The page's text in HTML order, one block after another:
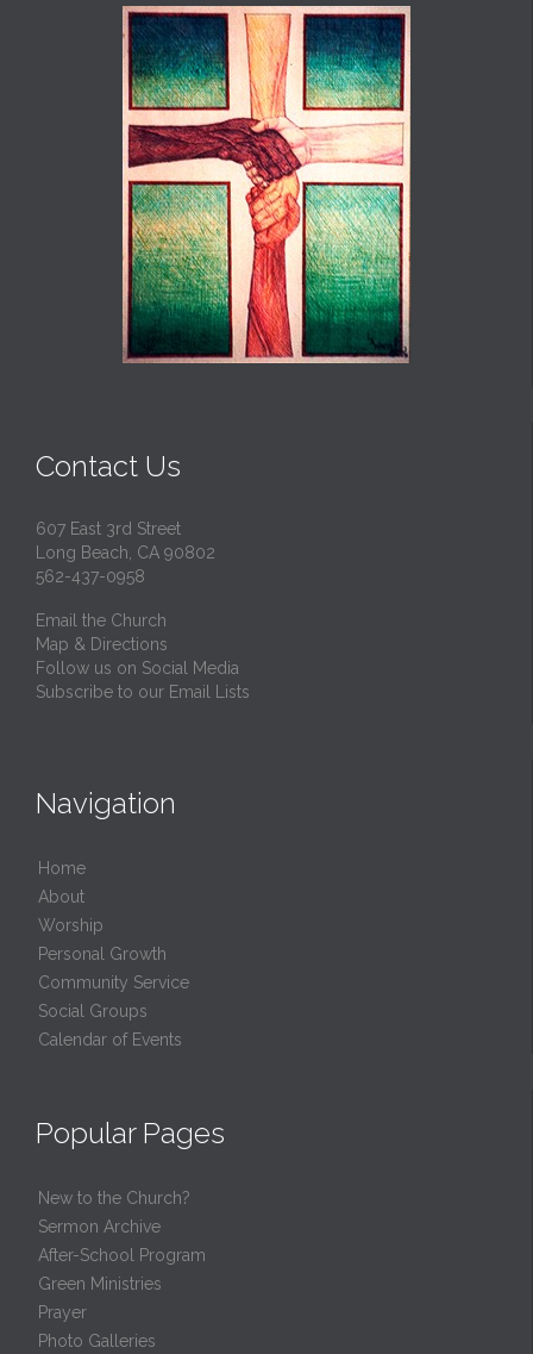
Contact Us
607 East 3rd Street
Long Beach, CA 90802
562-437-0958
Email the Church
Map & Directions
Follow us on Social Media
Subscribe to our Email Lists
Navigation
Home
About
Worship
Personal Growth
Community Service
Social Groups
Calendar of Events
Popular Pages
New to the Church?
Sermon Archive
After-School Program
Green Ministries
Prayer
Photo Galleries